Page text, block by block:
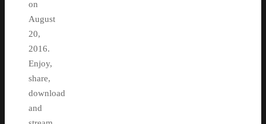
on
August
20,
2016.
Enjoy,
share,
download
and